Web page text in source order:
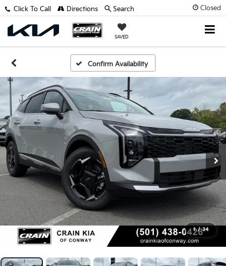
Closed
SAVED
Click To Call Directions Search
Confirm Availability
1 / 34